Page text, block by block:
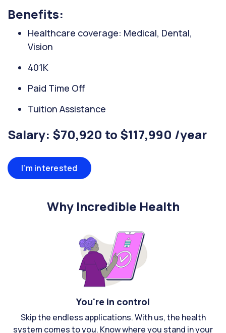
Benefits:
Healthcare coverage: Medical, Dental,
Vision
401K
Paid Time Off
Tuition Assistance
Salary: $70,920 to $117,990 /year
I'm interested
Why Incredible Health
You're in control
Skip the endless applications. With us, the health
system comes to you. Know where you stand in your